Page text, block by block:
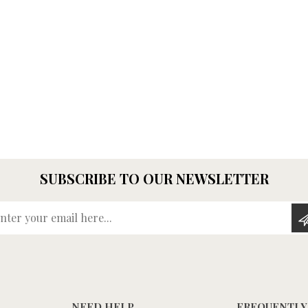
SUBSCRIBE TO OUR NEWSLETTER